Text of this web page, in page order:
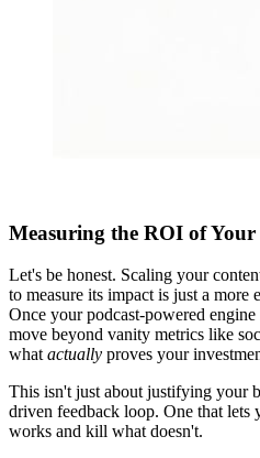
Measuring the ROI of
Let's be honest. Scaling your
to measure its impact is just a
Once your podcast-powered
move beyond vanity metrics like
what actually proves your
This isn't just about justifying your
driven feedback loop. One that
works and kill what doesn't.